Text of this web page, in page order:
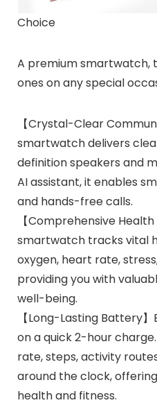
Choice
A premium smartwatch,
ones on any special
【Crystal-Clear
smartwatch delivers
definition speakers and
AI assistant, it enables
and hands-free calls.
【Comprehensive
smartwatch tracks vital
oxygen, heart rate,
providing you with
well-being.
【Long-Lasting Battery
on a quick 2-hour
rate, steps, activity
around the clock,
health and fitness.